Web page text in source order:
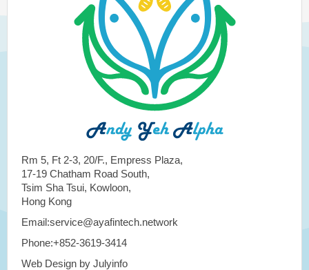
Rm 5, Ft 2-3, 20/F., Empress Plaza,
17-19 Chatham Road South,
Tsim Sha Tsui, Kowloon,
Hong Kong
Email:service@ayafintech.network
Phone:+852-3619-3414
Web Design by Julyinfo